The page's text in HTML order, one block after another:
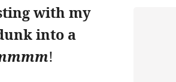
with my
into a
!